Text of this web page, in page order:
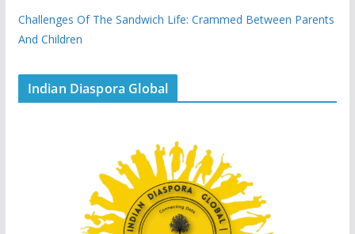
Challenges Of The Sandwich Life: Crammed Between Parents
And Children
Indian Diaspora Global